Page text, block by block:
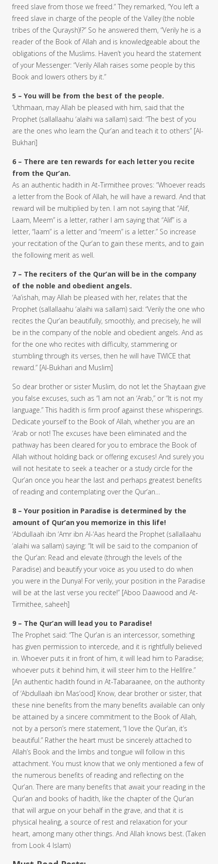
freed slave from those we freed.” They remarked, “You left a
freed slave in charge of the people of the Valley (the noble
tribes of the Quraysh)!?” So he answered them, “Verily he is a
reader of the Book of Allah and is knowledgeable about the
obligations of the Muslims. Haven’t you heard the statement
of your Messenger: “Verily Allah raises some people by this
Book and lowers others by it.”
5 – You will be from the best of the people.
‘Uthmaan, may Allah be pleased with him, said that the
Prophet (sallallaahu ‘alaihi wa sallam) said: “The best of you
are the ones who learn the Qur’an and teach it to others” [Al-
Bukhari]
6 – There are ten rewards for each letter you recite
from the Qur’an.
As an authentic hadith in At-Tirmithee proves: “Whoever reads
a letter from the Book of Allah, he will have a reward. And that
reward will be multiplied by ten. I am not saying that “Alif,
Laam, Meem” is a letter, rather I am saying that “Alif” is a
letter, “laam” is a letter and “meem” is a letter.” So increase
your recitation of the Qur’an to gain these merits, and to gain
the following merit as well.
7 – The reciters of the Qur’an will be in the company
of the noble and obedient angels.
‘Aa’ishah, may Allah be pleased with her, relates that the
Prophet (sallallaahu ‘alaihi wa sallam) said: “Verily the one who
recites the Qur’an beautifully, smoothly, and precisely, he will
be in the company of the noble and obedient angels. And as
for the one who recites with difficulty, stammering or
stumbling through its verses, then he will have TWICE that
reward.” [Al-Bukhari and Muslim]
So dear brother or sister Muslim, do not let the Shaytaan give
you false excuses, such as “I am not an ‘Arab,” or “It is not my
language.” This hadith is firm proof against these whisperings.
Dedicate yourself to the Book of Allah, whether you are an
‘Arab or not! The excuses have been eliminated and the
pathway has been cleared for you to embrace the Book of
Allah without holding back or offering excuses! And surely you
will not hesitate to seek a teacher or a study circle for the
Qur’an once you hear the last and perhaps greatest benefits
of reading and contemplating over the Qur’an…
8 – Your position in Paradise is determined by the
amount of Qur’an you memorize in this life!
‘Abdullaah ibn ‘Amr ibn Al-‘Aas heard the Prophet (sallallaahu
‘alaihi wa sallam) saying: “It will be said to the companion of
the Qur’an: Read and elevate (through the levels of the
Paradise) and beautify your voice as you used to do when
you were in the Dunya! For verily, your position in the Paradise
will be at the last verse you recite!” [Aboo Daawood and At-
Tirmithee, saheeh]
9 – The Qur’an will lead you to Paradise!
The Prophet said: “The Qur’an is an intercessor, something
has given permission to intercede, and it is rightfully believed
in. Whoever puts it in front of him, it will lead him to Paradise;
whoever puts it behind him, it will steer him to the Hellfire.”
[An authentic hadith found in At-Tabaraanee, on the authority
of ‘Abdullaah ibn Mas’ood] Know, dear brother or sister, that
these nine benefits from the many benefits available can only
be attained by a sincere commitment to the Book of Allah,
not by a person’s mere statement, “I love the Qur’an, it’s
beautiful.” Rather the heart must be sincerely attached to
Allah’s Book and the limbs and tongue will follow in this
attachment. You must know that we only mentioned a few of
the numerous benefits of reading and reflecting on the
Qur’an. There are many benefits that await your reading in the
Qur’an and books of hadith, like the chapter of the Qur’an
that will argue on your behalf in the grave, and that it is
physical healing, a source of rest and relaxation for your
heart, among many other things. And Allah knows best. (Taken
from Look 4 Islam)